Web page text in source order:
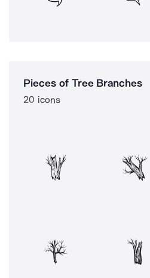
Pieces of Tree Branches
20 icons